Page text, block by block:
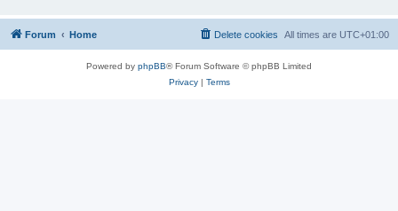
Forum Home All times are UTC+01:00
Delete cookies
Powered by phpBB® Forum Software © phpBB Limited
Privacy| Terms